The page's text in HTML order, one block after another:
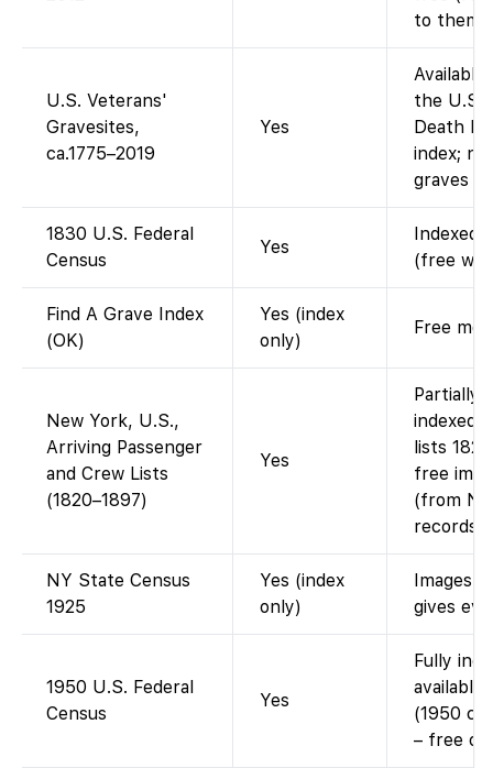
to them).
U.S. Veterans'
Gravesites,
ca.1775–2019
Yes
Available
the U.S.
Death
index;
graves
1830 U.S. Federal
Census
Yes
Indexed
(free
Find A Grave Index
(OK)
Yes (index
only)
Free
New York, U.S.,
Arriving Passenger
and Crew Lists
(1820–1897)
Yes
Partially
indexed
lists
free
(from
records).
NY State Census
1925
Yes (index
only)
Images
gives
1950 U.S. Federal
Census
Yes
Fully
available
(1950
– free on